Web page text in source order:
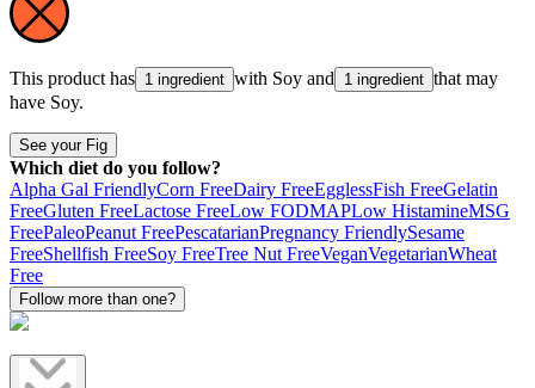
This product has 1 ingredient with Soy and 1 ingredient that may
have Soy.
See your Fig
Which diet do you follow?
Alpha Gal FriendlyCorn FreeDairy FreeEgglessFish FreeGelatin
FreeGluten FreeLactose FreeLow FODMAPLow HistamineMSG
FreePaleoPeanut FreePescatarianPregnancy FriendlySesame
FreeShellfish FreeSoy FreeTree Nut FreeVeganVegetarianWheat
Free
Follow more than one?